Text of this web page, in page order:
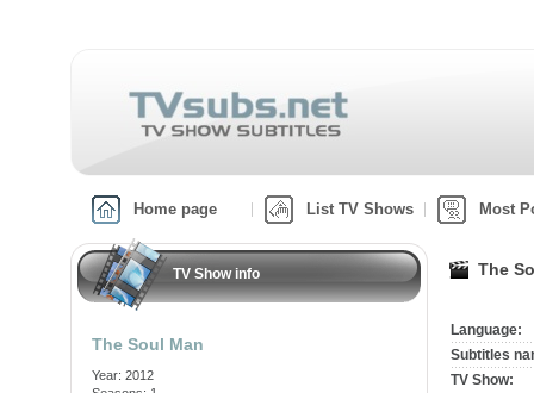
Home page List TV Shows Most
TV Show info
The Soul Man
Year: 2012
The
Language:
Subtitles
TV Show: